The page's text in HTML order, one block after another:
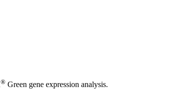
® Green gene expression analysis.